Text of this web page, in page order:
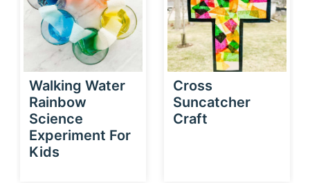
Walking Water
Rainbow
Science
Experiment For
Kids
Cross
Suncatcher
Craft